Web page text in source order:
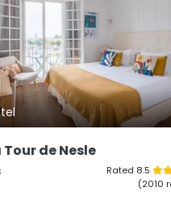
de Nesle
Rated 8.5
(2010